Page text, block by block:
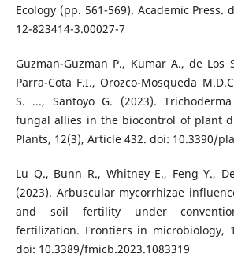
Ecology (pp. 561-569). Academic Press.
12-823414-3.00027-7
Guzman-Guzman P., Kumar A., de Los
Parra-Cota F.I., Orozco-Mosqueda
S. ..., Santoyo G. (2023).
fungal allies in the biocontrol of plant
Plants, 12(3), Article 432. doi: 10.3390/
Lu Q., Bunn R., Whitney E., Feng Y.,
(2023). Arbuscular mycorrhizae
and soil fertility under
fertilization. Frontiers in microbiology,
doi: 10.3389/fmicb.2023.1083319